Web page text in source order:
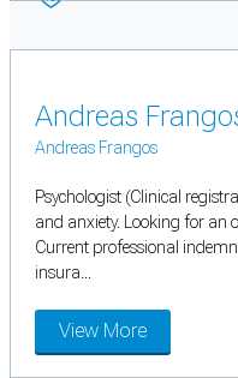
Andreas
Andreas Frangos
Psychologist (Clinical
and anxiety. Looking for an
Current professional
insura...
View More